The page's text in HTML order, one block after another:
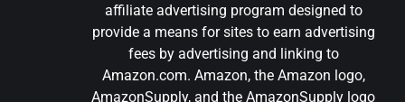
affiliate advertising program designed to
provide a means for sites to earn advertising
fees by advertising and linking to
Amazon.com. Amazon, the Amazon logo,
AmazonSupply, and the AmazonSupply logo